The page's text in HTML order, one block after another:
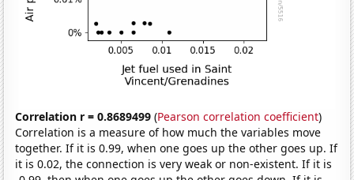
Correlation r = 0.8689499 (Pearson correlation coefficient)
Correlation is a measure of how much the variables move
together. If it is 0.99, when one goes up the other goes up. If
it is 0.02, the connection is very weak or non-existent. If it is